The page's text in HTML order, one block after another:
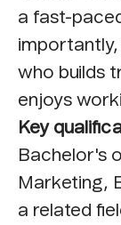
a fast-
who builds
enjoys
Key
Bachelor's
Marketing,
a related